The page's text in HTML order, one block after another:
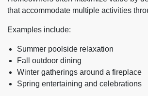
that accommodate multiple activities
Examples include:
Summer poolside relaxation
Fall outdoor dining
Winter gatherings around a fireplace
Spring entertaining and celebrations